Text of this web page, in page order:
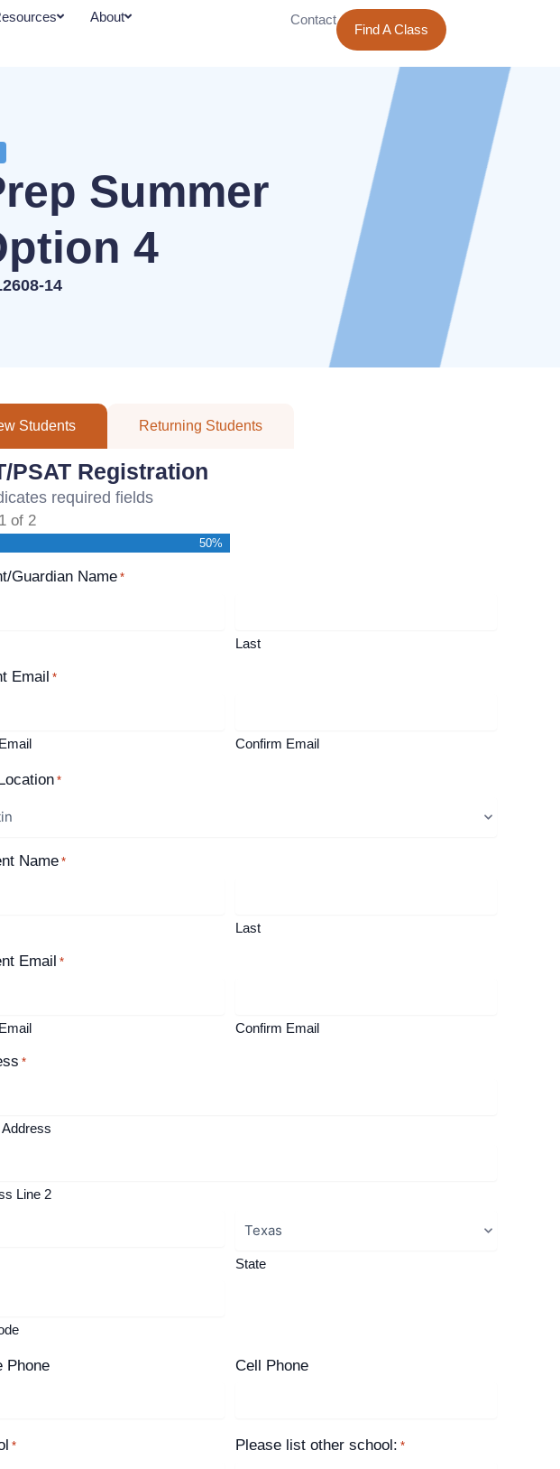
About Contact
Find A Class
Summer
4
14
Students Returning Students
PSAT Registration
required fields
1 of 2
50%
Guardian Name *
Last
Email *
Confirm Email
*
Name *
Last
Email *
Confirm Email
*
Line 2
State
Phone Cell Phone
* Please list other school: *